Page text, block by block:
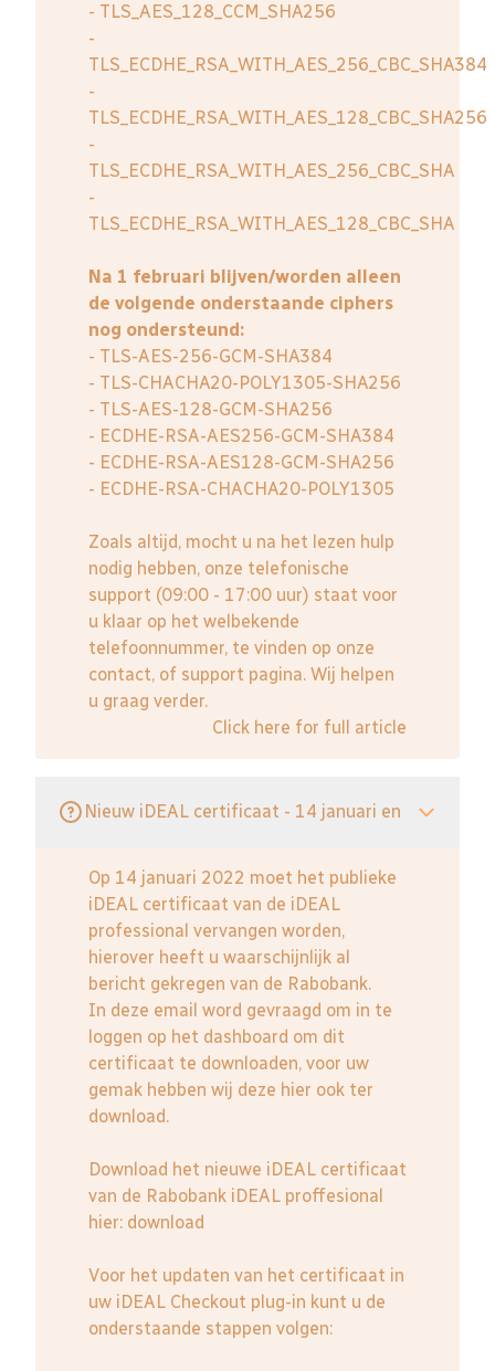
- TLS_AES_128_CCM_SHA256
-
TLS_ECDHE_RSA_WITH_AES_256_CBC_SHA384
-
TLS_ECDHE_RSA_WITH_AES_128_CBC_SHA256
-
TLS_ECDHE_RSA_WITH_AES_256_CBC_SHA
-
TLS_ECDHE_RSA_WITH_AES_128_CBC_SHA
Na 1 februari blijven/worden alleen
de volgende onderstaande ciphers
nog ondersteund:
- TLS-AES-256-GCM-SHA384
- TLS-CHACHA20-POLY1305-SHA256
- TLS-AES-128-GCM-SHA256
- ECDHE-RSA-AES256-GCM-SHA384
- ECDHE-RSA-AES128-GCM-SHA256
- ECDHE-RSA-CHACHA20-POLY1305
Zoals altijd, mocht u na het lezen hulp
nodig hebben, onze telefonische
support (09:00 - 17:00 uur) staat voor
u klaar op het welbekende
telefoonnummer, te vinden op onze
contact, of support pagina. Wij helpen
u graag verder.
Click here for full article
Nieuw iDEAL certificaat - 14 januari en
Op 14 januari 2022 moet het publieke
iDEAL certificaat van de iDEAL
professional vervangen worden,
hierover heeft u waarschijnlijk al
bericht gekregen van de Rabobank.
In deze email word gevraagd om in te
loggen op het dashboard om dit
certificaat te downloaden, voor uw
gemak hebben wij deze hier ook ter
download.
Download het nieuwe iDEAL certificaat
van de Rabobank iDEAL proffesional
hier: download
Voor het updaten van het certificaat in
uw iDEAL Checkout plug-in kunt u de
onderstaande stappen volgen: